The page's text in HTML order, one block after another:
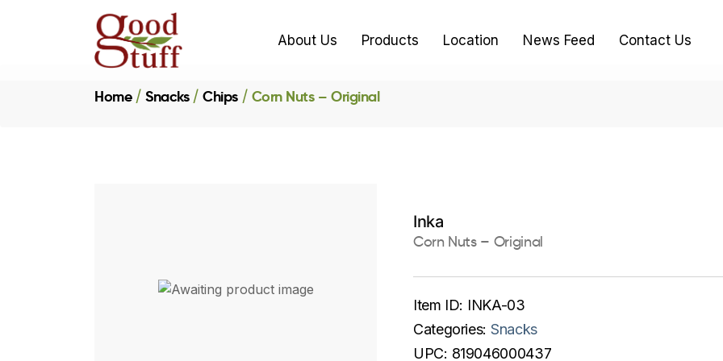
About Us Products Location News Feed Contact Us
Home Snacks Chips Corn Nuts – Original
Inka
Corn Nuts – Original
Item ID: INKA-03
Categories: Snacks
UPC: 819046000437